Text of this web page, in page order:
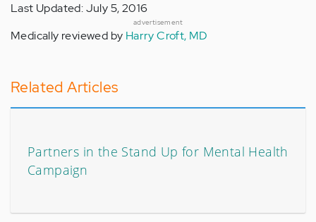
Last Updated: July 5, 2016
advertisement
Medically reviewed by Harry Croft, MD
Related Articles
Partners in the Stand Up for Mental Health
Campaign